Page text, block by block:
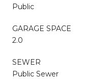
Public
GARAGE SPACE
2.0
SEWER
Public Sewer